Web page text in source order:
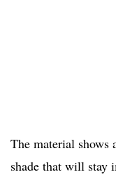
The material
shade that will stay